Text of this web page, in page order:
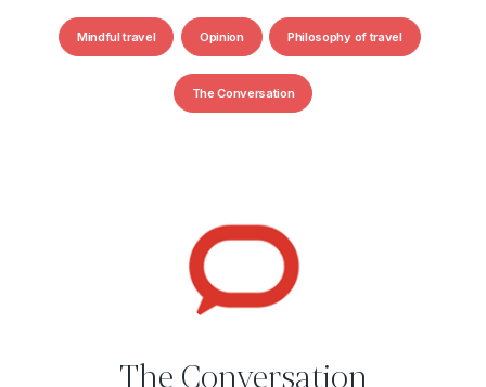
Mindful travel Opinion Philosophy of travel
The Conversation